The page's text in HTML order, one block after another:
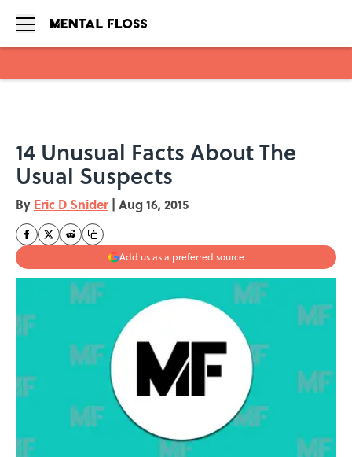
14 Unusual Facts About The
Usual Suspects
By Eric D Snider | Aug 16, 2015
Add us as a preferred source